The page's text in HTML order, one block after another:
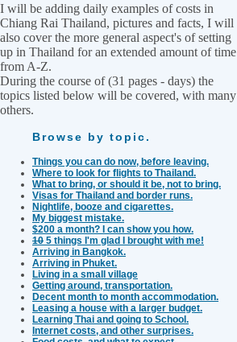
I will be adding daily examples of costs in
Chiang Rai Thailand, pictures and facts, I will
also cover the more general aspect's of setting
up in Thailand for an extended amount of time
from A-Z.
During the course of (31 pages - days) the
topics listed below will be covered, with many
others.
Browse by topic.
Things you can do now, before leaving.
Where to look for flights to Thailand.
What to bring, or should it be, not to bring.
Visas for Thailand and border runs.
Nightlife, booze and cigarettes.
My biggest mistake.
$200 a month? I can show you how.
10 5 things I'm glad I brought with me!
Arriving in Bangkok.
Arriving in Phuket.
Living in a small village
Getting around, transportation.
Decent month to month accommodation.
Leasing a house with a larger budget.
Learning Thai and going to School.
Internet costs, and other surprises.